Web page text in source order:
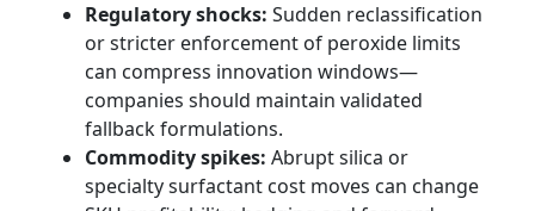
Regulatory shocks: Sudden reclassification
or stricter enforcement of peroxide limits
can compress innovation windows—
companies should maintain validated
fallback formulations.
Commodity spikes: Abrupt silica or
specialty surfactant cost moves can change